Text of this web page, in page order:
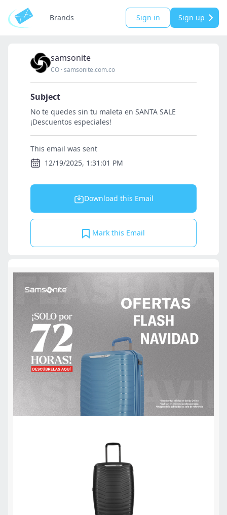
Brands Sign in Sign up
samsonite
CO ·samsonite.com.co
Subject
No te quedes sin tu maleta en SANTA SALE
¡Descuentos especiales!
This email was sent
12/19/2025, 1:31:01 PM
Download this Email
Mark this Email